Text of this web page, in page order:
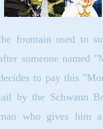
fountain used to
someone named
to pay this
by the Schwann
who gives him